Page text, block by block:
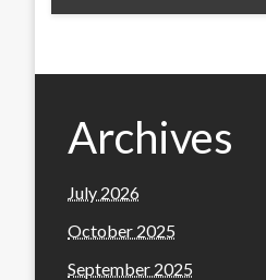
Archives
July 2026
October 2025
September 2025